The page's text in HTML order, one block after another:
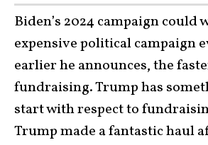
Biden’s 2024 campaign could
expensive political campaign
earlier he announces, the
fundraising. Trump has
start with respect to
Trump made a fantastic haul